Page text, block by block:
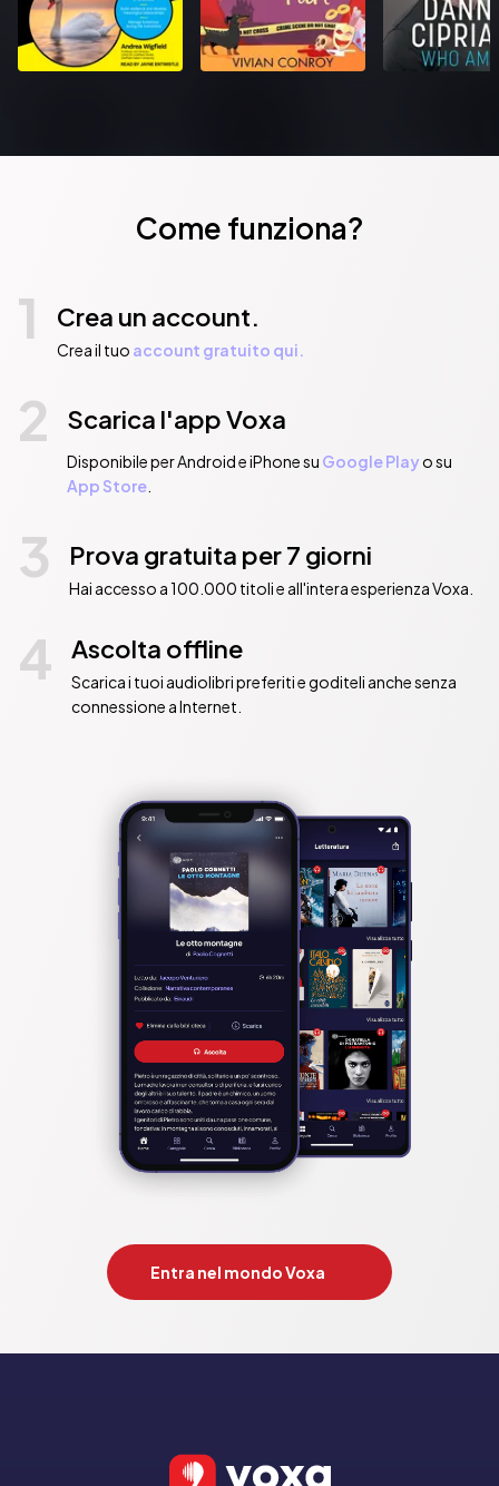
Come funziona?
1 Crea un account.
Crea il tuo account gratuito qui.
2 Scarica l'app Voxa
Disponibile per Android e iPhone su Google Playo su
App Store.
3 Prova gratuita per 7 giorni
Hai accesso a 100.000 titoli e all'intera esperienza Voxa.
4 Ascolta offline
Scarica i tuoi audiolibri preferiti e goditeli anche senza
connessione a Internet.
Entra nel mondo Voxa